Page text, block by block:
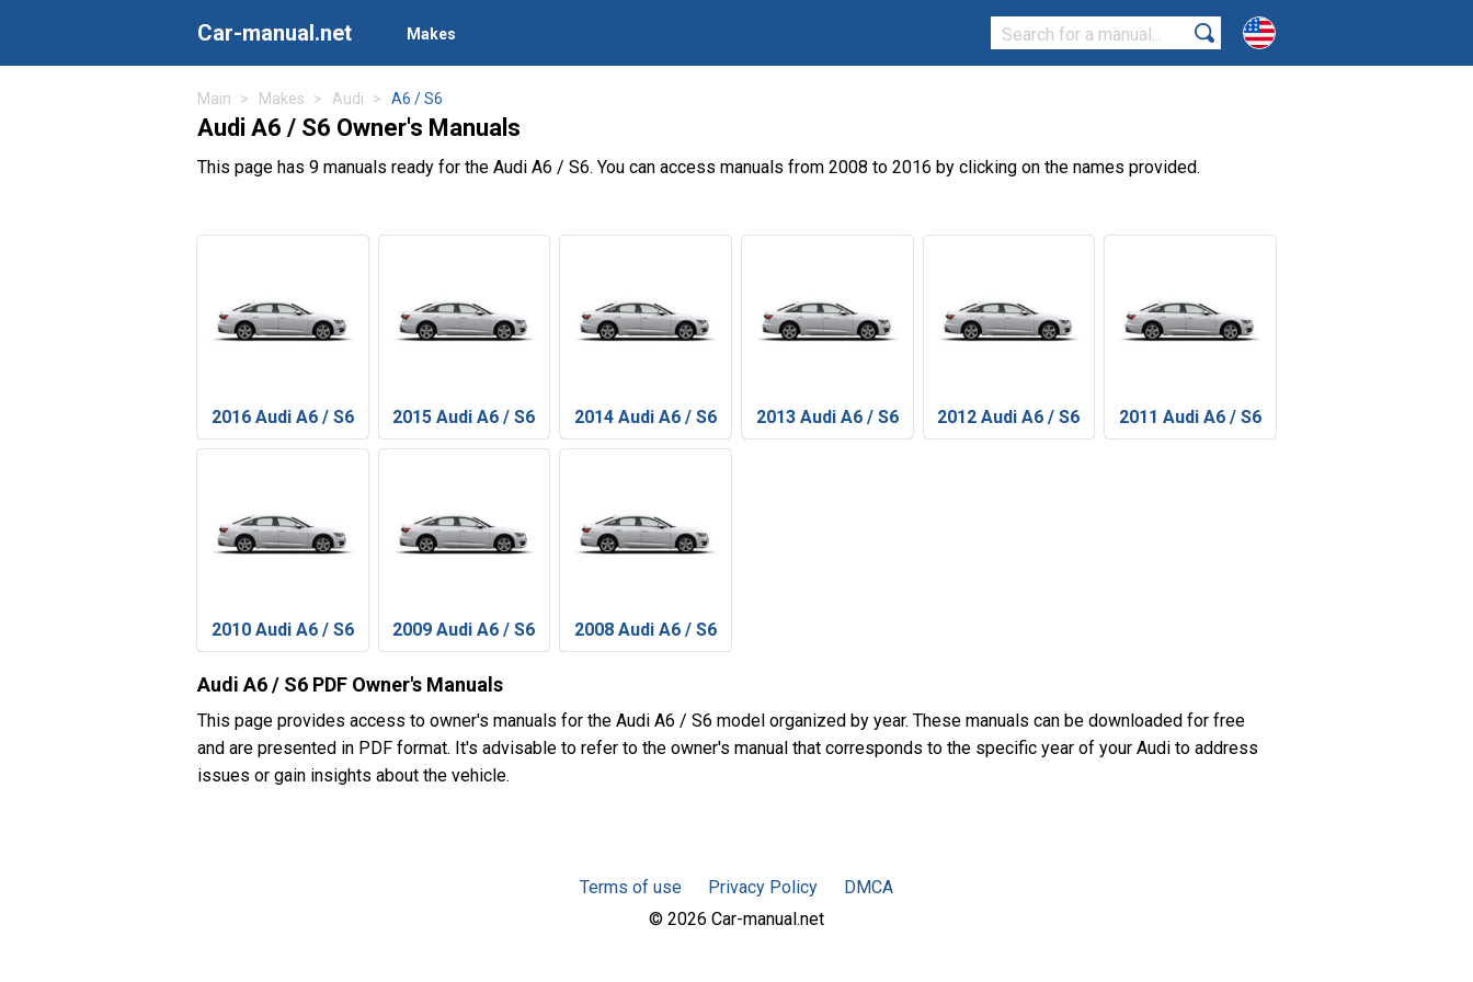
Car-manual.net Makes
Main Makes Audi A6 / S6
Audi A6 / S6 Owner's Manuals
This page has 9 manuals ready for the Audi A6 / S6. You can access manuals from 2008 to 2016 by clicking on the names provided.
2016 Audi A6 / S6 2015 Audi A6 / S6 2014 Audi A6 / S6 2013 Audi A6 / S6 2012 Audi A6 / S6 2011 Audi A6 / S6
2010 Audi A6 / S6 2009 Audi A6 / S6 2008 Audi A6 / S6
Audi A6 / S6 PDF Owner's Manuals
This page provides access to owner's manuals for the Audi A6 / S6 model organized by year. These manuals can be downloaded for free
and are presented in PDF format. It's advisable to refer to the owner's manual that corresponds to the specific year of your Audi to address
issues or gain insights about the vehicle.
Terms of use Privacy Policy
DMCA
© 2026 Car-manual.net